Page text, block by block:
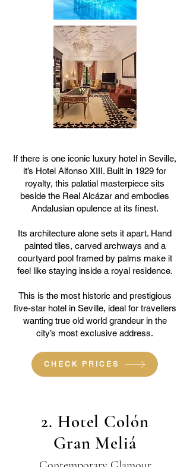
If there is one iconic luxury hotel in Seville,
it’s Hotel Alfonso XIII. Built in 1929 for
royalty, this palatial masterpiece sits
beside the Real Alcázar and embodies
Andalusian opulence at its finest.
Its architecture alone sets it apart. Hand
painted tiles, carved archways and a
courtyard pool framed by palms make it
feel like staying inside a royal residence.
This is the most historic and prestigious
five-star hotel in Seville, ideal for travellers
wanting true old world grandeur in the
city’s most exclusive address.
CHECK PRICES
2. Hotel Colón
Gran Meliá